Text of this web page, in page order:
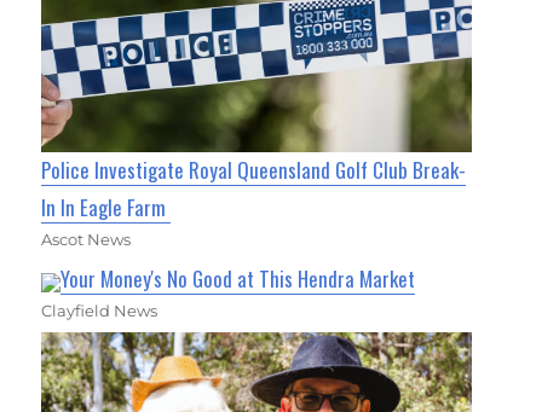
Police Investigate Royal Queensland Golf Club Break-
In In Eagle Farm
Ascot News
Your Money's No Good at This Hendra Market
Clayfield News